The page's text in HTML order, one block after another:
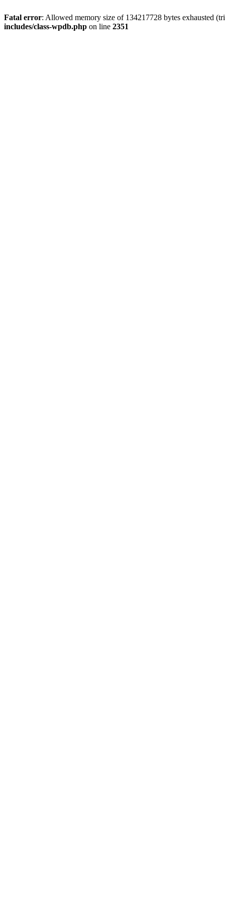
Fatal error: Allowed memory size of 134217728 bytes exhausted
includes/class-wpdb.php on line 2351